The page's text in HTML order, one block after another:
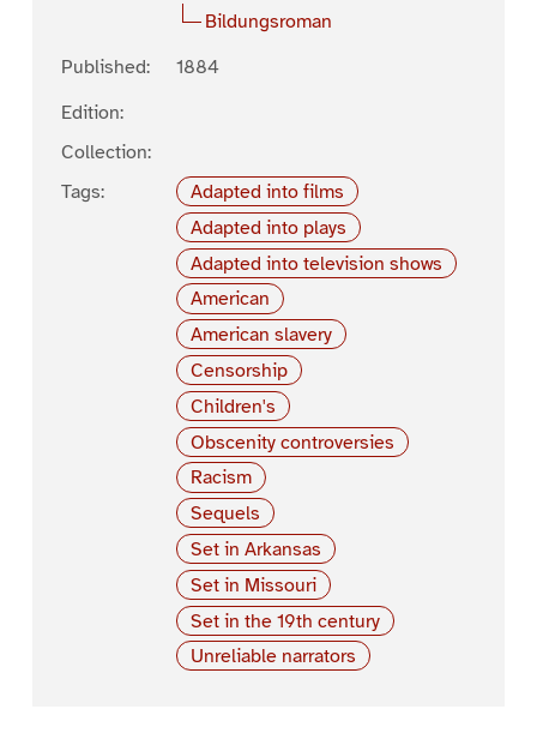
Bildungsroman
Published:
1884
Edition:
Collection:
Tags:
Adapted into films
Adapted into plays
Adapted into television shows
American
American slavery
Censorship
Children's
Obscenity controversies
Racism
Sequels
Set in Arkansas
Set in Missouri
Set in the 19th century
Unreliable narrators